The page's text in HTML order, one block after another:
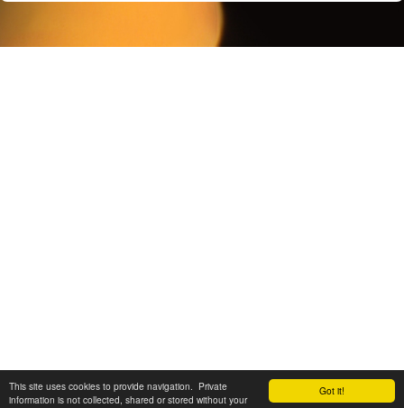
Got it!
This site uses cookies to provide navigation. Private
information is not collected, shared or stored without your